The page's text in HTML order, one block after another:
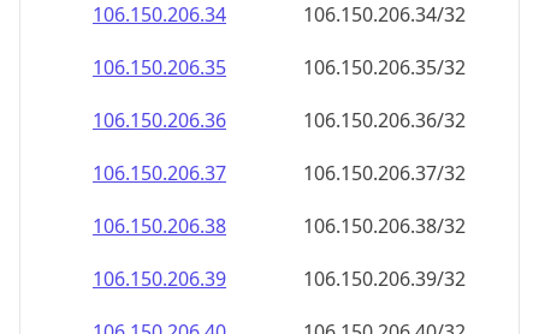
106.150.206.34
106.150.206.34/32
106.150.206.35
106.150.206.35/32
106.150.206.36
106.150.206.36/32
106.150.206.37
106.150.206.37/32
106.150.206.38
106.150.206.38/32
106.150.206.39
106.150.206.39/32